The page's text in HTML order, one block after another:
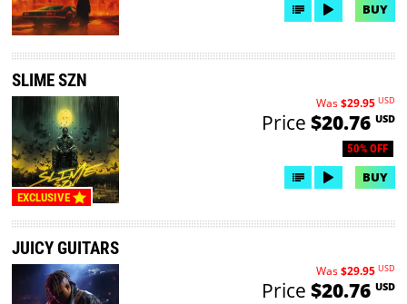
BUY
EXCLUSIVE
SLIME SZN
50% OFF
Was$29.95 USD
Price $20.76 USD
BUY
JUICY GUITARS
Was$29.95 USD
Price $20.76 USD